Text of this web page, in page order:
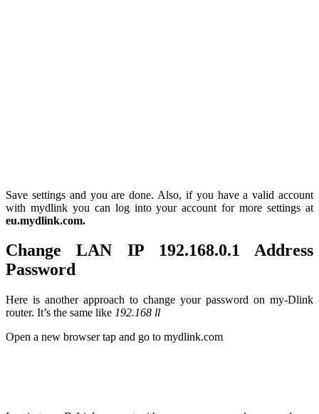
Save settings and you are done. Also, if you have a valid account
with mydlink you can log into your account for more settings at
eu.mydlink.com.
Change LAN IP 192.168.0.1 Address
Password
Here is another approach to change your password on my-Dlink
router. It’s the same like 192.168 ll
Open a new browser tap and go to mydlink.com